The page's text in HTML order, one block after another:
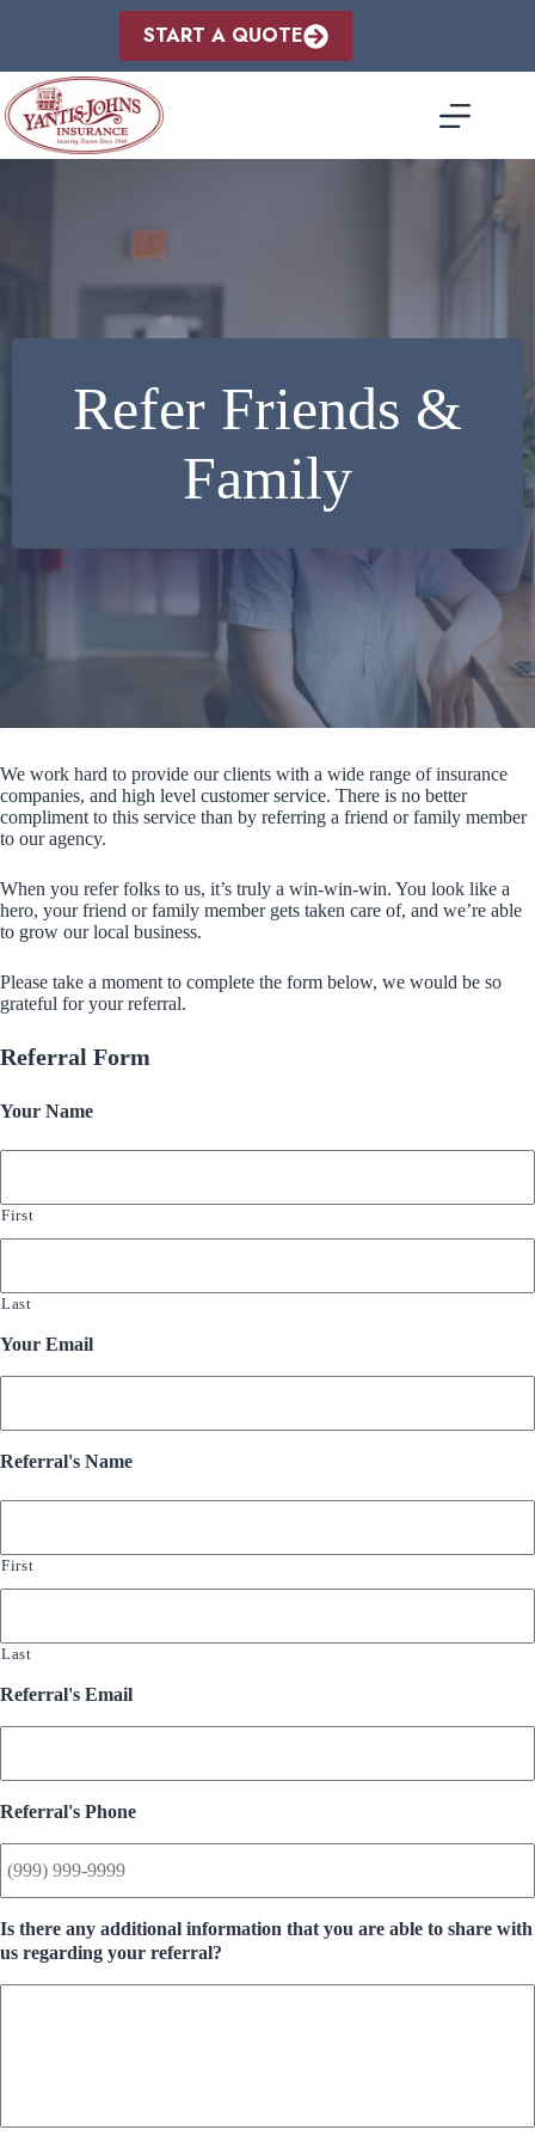
START A QUOTE
Refer Friends &
Family
We work hard to provide our clients with a wide range of insurance
companies, and high level customer service. There is no better
compliment to this service than by referring a friend or family member
to our agency.
When you refer folks to us, it’s truly a win-win-win. You look like a
hero, your friend or family member gets taken care of, and we’re able
to grow our local business.
Please take a moment to complete the form below, we would be so
grateful for your referral.
Referral Form
Your Name
First
Last
Your Email
Referral's Name
First
Last
Referral's Email
Referral's Phone
Is there any additional information that you are able to share with
us regarding your referral?